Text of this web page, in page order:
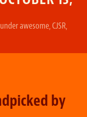
awesome,CJSR,
by